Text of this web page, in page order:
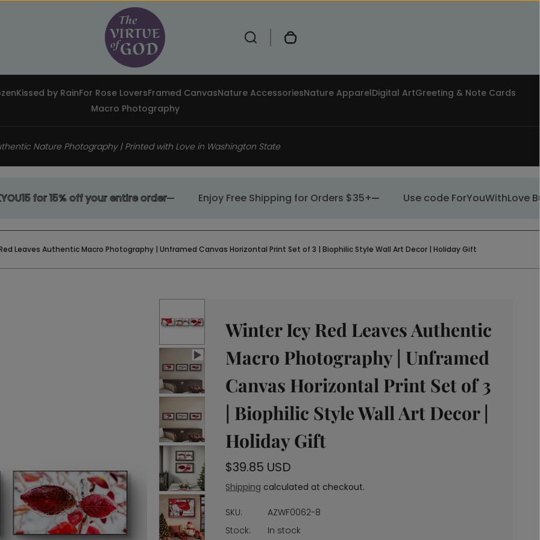
Search
Kissed by RainFor Rose LoversFramed CanvasNature AccessoriesNature ApparelDigital ArtGreeting & Note Cards
Macro Photography
Nature Photography | Printed with Love in Washington State
for 15% off your entire order Enjoy Free Shipping for Orders $35+ Use code ForYouWithLove Buy
Leaves Authentic Macro Photography | Unframed Canvas Horizontal Print Set of 3 | Biophilic Style Wall Art Decor | Holiday Gift
Winter Icy Red Leaves Authentic
Macro Photography | Unframed
Canvas Horizontal Print Set of 3
| Biophilic Style Wall Art Decor |
Holiday Gift
r
e
u
l
$39.85 USD
Shipping calculated at checkout.
SKU:
AZWF0062-8
Stock:
In stock